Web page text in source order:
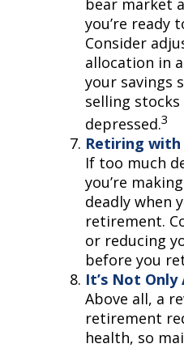
bear market
you’re ready
Consider
allocation in
your savings
selling
depressed.3
Retiring with
If too much
you’re
deadly when
retirement.
or reducing
before you
It’s Not
Above all, a
retirement
health, so